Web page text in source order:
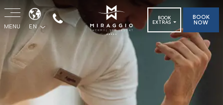
MENU EN
BOOK
EXTRAS
BOOK
NOW